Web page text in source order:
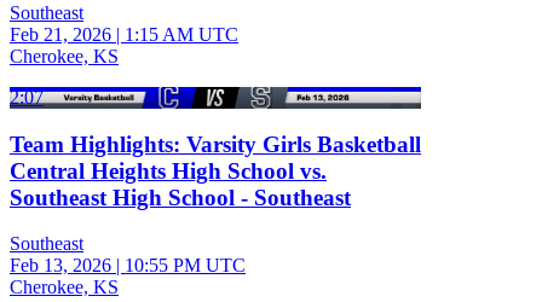
Southeast
Feb 21, 2026 | 1:15 AM UTC
Cherokee, KS
2:07
Team Highlights: Varsity Girls Basketball
Central Heights High School vs.
Southeast High School - Southeast
Southeast
Feb 13, 2026 | 10:55 PM UTC
Cherokee, KS